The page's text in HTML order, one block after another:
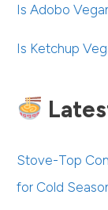
Is Adobo
Is Ketchup
Stove-Top
for Cold